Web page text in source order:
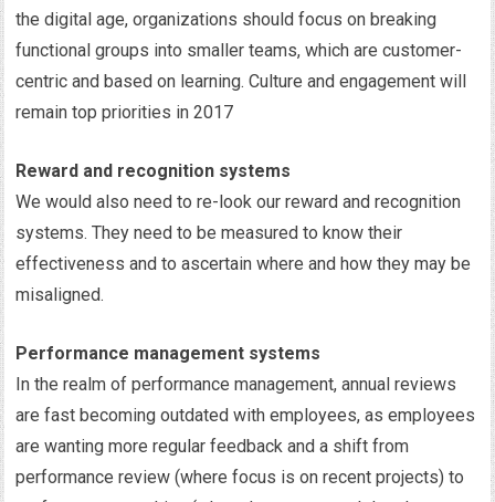
the digital age, organizations should focus on breaking
functional groups into smaller teams, which are customer-
centric and based on learning. Culture and engagement will
remain top priorities in 2017
Reward and recognition systems
We would also need to re-look our reward and recognition
systems. They need to be measured to know their
effectiveness and to ascertain where and how they may be
misaligned.
Performance management systems
In the realm of performance management, annual reviews
are fast becoming outdated with employees, as employees
are wanting more regular feedback and a shift from
performance review (where focus is on recent projects) to